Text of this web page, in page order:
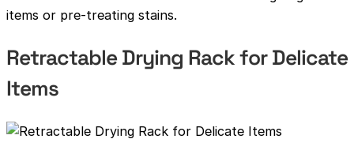
items or pre-treating stains.
Retractable Drying Rack for Delicate
Items